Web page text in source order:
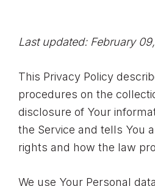
Last updated: February
This Privacy Policy
procedures on the
disclosure of Your
the Service and tells You
rights and how the law
We use Your Personal